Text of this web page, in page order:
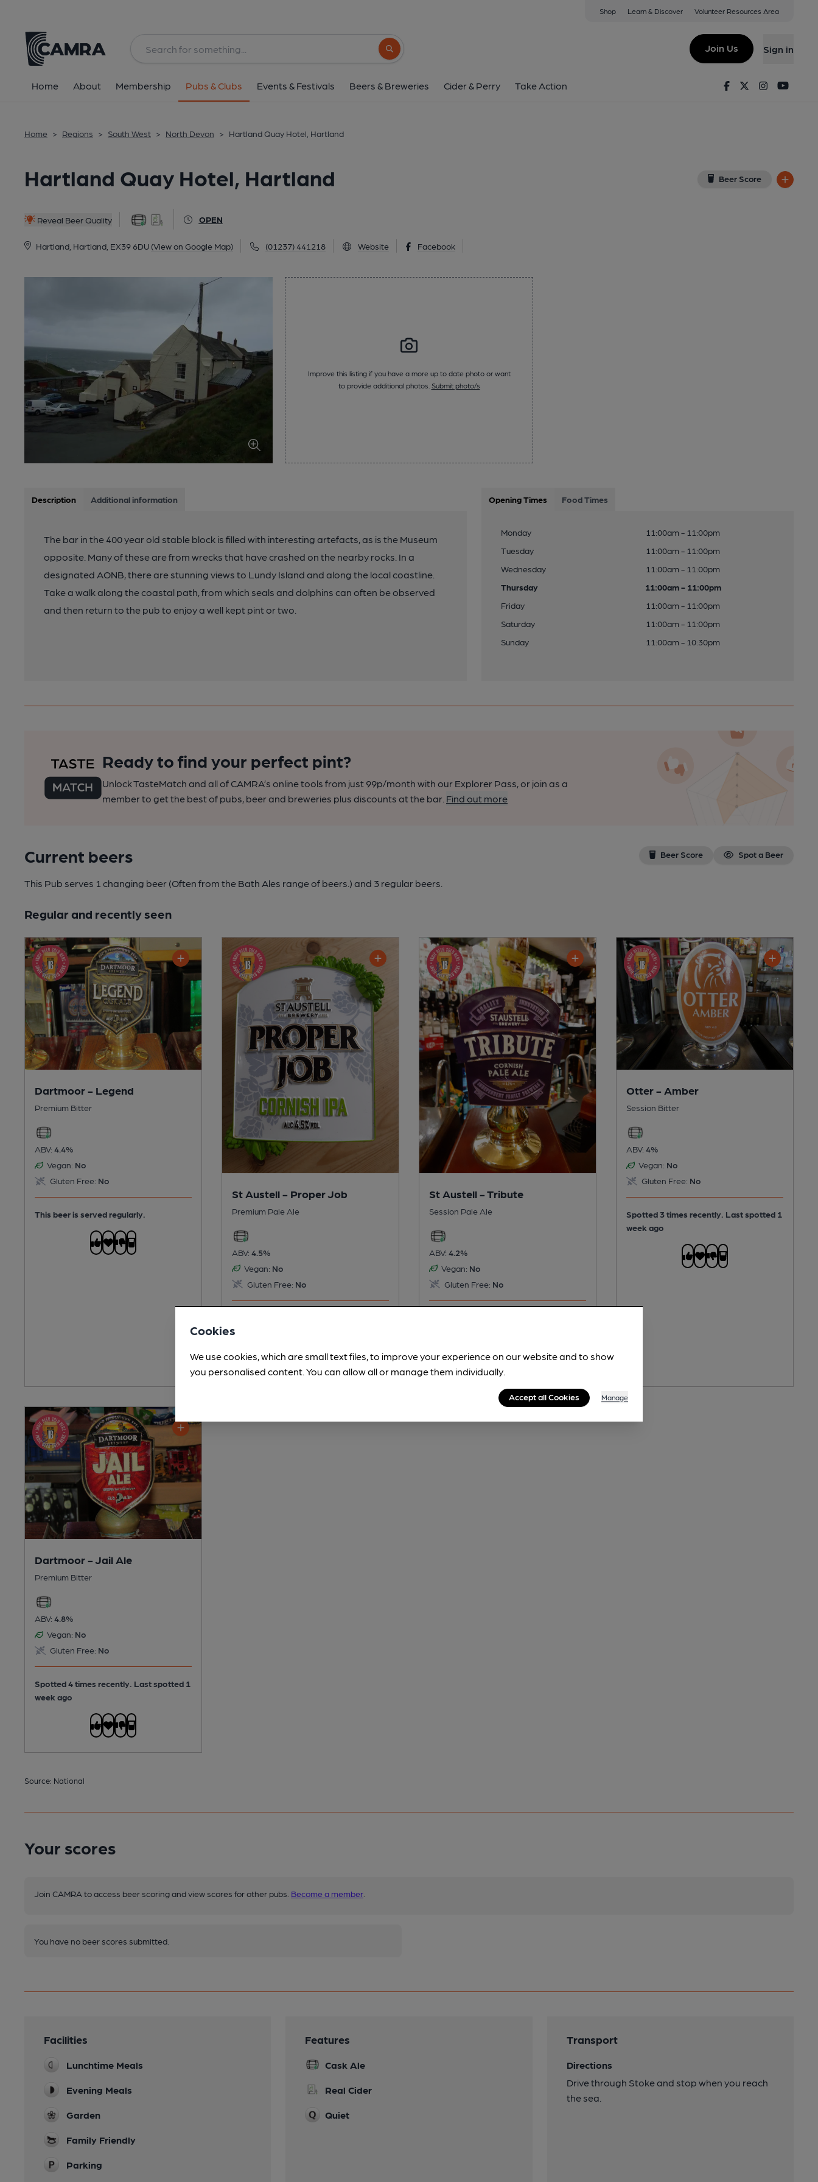
Shop Learn & Discover Volunteer Resources Area
Search button
Join Us Sign in
Home About Membership Pubs & Clubs Events & Festivals Beers & Breweries Cider & Perry Take Action FacebookTwitterInstagram
Home > Regions > South West > North Devon > Hartland Quay Hotel, Hartland
Hartland Quay Hotel, Hartland Beer Score
Reveal Beer Quality OPEN
Hartland, Hartland, EX39 6DU (View on Google Map) (01237) 441218 Website Facebook
All
Improve this listing if you have a more up to date photo or want
to provide additional photos. Submit photo/s
Description Additional information
The bar in the 400 year old stable block is filled with interesting artefacts, as is the Museum
opposite. Many of these are from wrecks that have crashed on the nearby rocks. In a
designated AONB, there are stunning views to Lundy Island and along the local coastline.
Take a walk along the coastal path, from which seals and dolphins can often be observed
and then return to the pub to enjoy a well kept pint or two.
Opening Times Food Times
Monday
11:00am - 11:00pm
Tuesday
11:00am - 11:00pm
Wednesday
11:00am - 11:00pm
Thursday
11:00am - 11:00pm
Friday
11:00am - 11:00pm
Saturday
11:00am - 11:00pm
Sunday
11:00am - 10:30pm
Ready to find your perfect pint?
Unlock TasteMatch and all of CAMRA’s online tools from just 99p/month with our Explorer Pass, or join as a
member to get the best of pubs, beer and breweries plus discounts at the bar. Find out more
Current beers Beer Score Spot a Beer
This Pub serves 1 changing beer (Often from the Bath Ales range of beers.) and 3 regular beers.
Regular and recently seen
Dartmoor - Legend
Premium Bitter
ABV: 4.4%
Vegan: No
Gluten Free: No
This beer is served regularly.
St Austell - Proper Job
Premium Pale Ale
ABV: 4.5%
Vegan: No
Gluten Free: No
St Austell - Tribute
Session Pale Ale
ABV: 4.2%
Vegan: No
Gluten Free: No
Otter - Amber
Session Bitter
ABV: 4%
Vegan: No
Gluten Free: No
Spotted 3 times recently. Last spotted 1
week ago
Dartmoor - Jail Ale
Premium Bitter
ABV: 4.8%
Vegan: No
Gluten Free: No
Spotted 4 times recently. Last spotted 1
week ago
Source: National
Your scores
Join CAMRA to access beer scoring and view scores for other pubs. Become a member
You have no beer scores submitted.
Facilities
Lunchtime Meals
Evening Meals
Garden
Family Friendly
Parking
Features
Cask Ale
Real Cider
Quiet
Transport
Directions
Drive through Stoke and stop when you reach
the sea.
Cookies
We use cookies, which are small text files, to improve your experience on our website and to show
you personalised content. You can allow all or manage them individually.
Accept all Cookies Manage